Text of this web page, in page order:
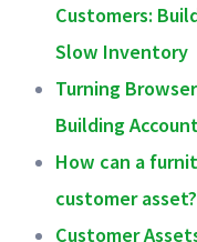
Customers:
Slow Inventory
Turning
Building
How can a
customer asset?
Customer